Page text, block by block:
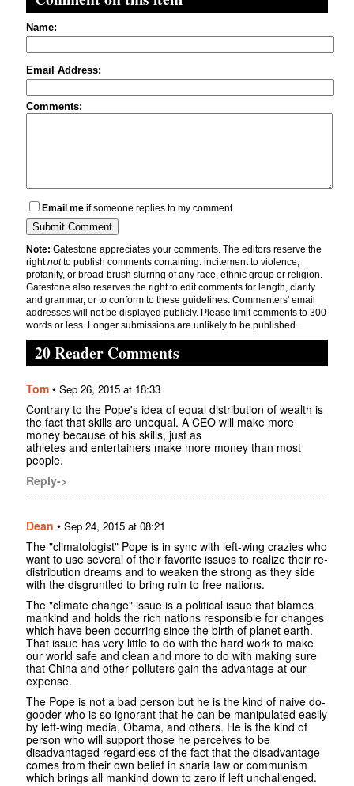
Name:
Email Address:
Comments:
Email me if someone replies to my comment
Note: Gatestone appreciates your comments. The editors reserve the
rightnotto publish comments containing: incitement to violence,
profanity, or broad-brush slurring of any race, ethnic group or religion.
Gatestone also reserves the right to edit comments for length, clarity
and grammar, or to conform to these guidelines. Commenters' email
addresses will not be displayed publicly. Please limit comments to 300
words or less. Longer submissions are unlikely to be published.
20 Reader Comments
Tom • Sep 26, 2015 at 18:33
Contrary to the Pope's idea of equal distribution of wealth is
the fact that skills are unequal. A CEO will make more
money because of his skills, just as
athletes and entertainers make more money than most
people.
Reply->
Dean • Sep 24, 2015 at 08:21
The "climatologist" Pope is in sync with left-wing crazies who
want to use several of their favorite issues to realize their re-
distribution dreams and to weaken the strong as they side
with the disgruntled to bring ruin to free nations.
The "climate change" issue is a political issue that blames
mankind and holds the rich nations responsible for changes
which have been occurring since the birth of planet earth.
That issue has very little to do with the hard work to make
our world safe and clean and more to do with making sure
that China and other polluters gain the advantage at our
expense.
The Pope is not a bad person but he is the kind of naive do-
gooder who is so ignorant that he can be manipulated easily
by left-wing media, Obama, and others. He is the kind of
person who will support those he perceives to be
disadvantaged regardless of the fact that the disadvantage
comes from their own belief in sharia law or communism
which brings all mankind down to zero if left unchallenged.